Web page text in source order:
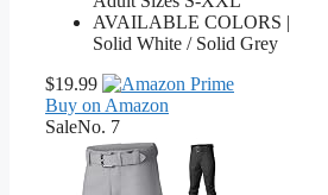
AVAILABLE COLORS |
Solid White / Solid Grey
$19.99
Buy on Amazon
SaleNo. 7